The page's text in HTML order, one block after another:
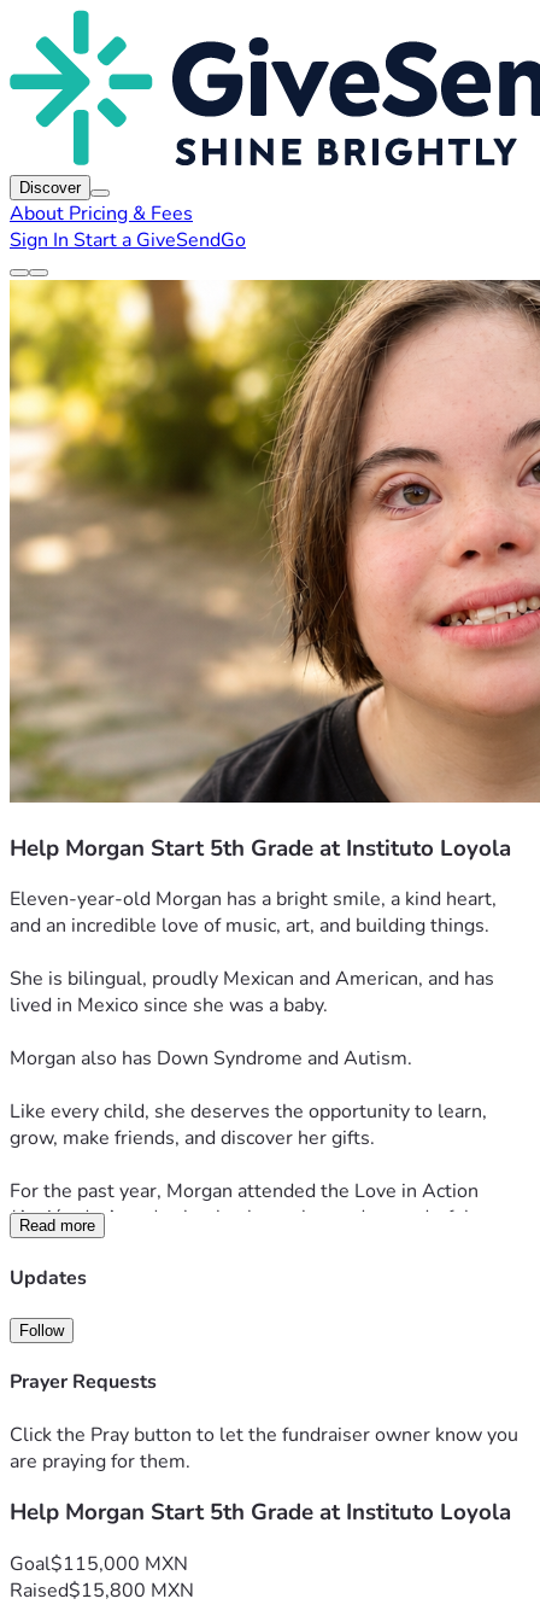
Discover
About Pricing & Fees
Sign In Start a GiveSendGo
Help Morgan Start 5th Grade at Instituto Loyola
Eleven-year-old Morgan has a bright smile, a kind heart,
and an incredible love of music, art, and building things.
She is bilingual, proudly Mexican and American, and has
lived in Mexico since she was a baby.
Morgan also has Down Syndrome and Autism.
Like every child, she deserves the opportunity to learn,
grow, make friends, and discover her gifts.
For the past year, Morgan attended the Love in Action
(Acción de Amor) school, where she made wonderful
progress with the support of a dedicated one-on-one
classroom monitor or para. Unfortunately, that volunteer is
journey is suddenly becoming uncertain.
Recently, Instituto Loyola de Chapala welcomed Morgan
There is only one obstacle.
Under current federal educational requirements, Morgan
support her learning and inclusion in 5th grade. As a single
mother raising Morgan and her older brother, Rylan,
Read more
Updates
Follow
Prayer Requests
Click the Pray button to let the fundraiser owner know you
are praying for them.
Help Morgan Start 5th Grade at Instituto Loyola
Goal$115,000 MXN
Raised$15,800 MXN